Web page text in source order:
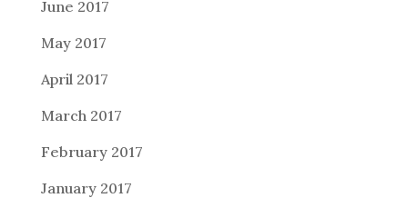
June 2017
May 2017
April 2017
March 2017
February 2017
January 2017